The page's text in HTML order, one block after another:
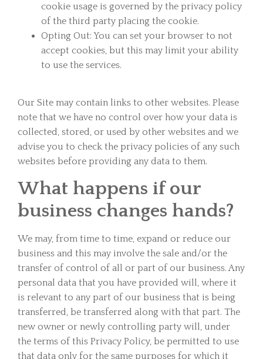
cookie usage is governed by the privacy policy
of the third party placing the cookie.
Opting Out: You can set your browser to not
accept cookies, but this may limit your ability
to use the services.
Our Site may contain links to other websites. Please
note that we have no control over how your data is
collected, stored, or used by other websites and we
advise you to check the privacy policies of any such
websites before providing any data to them.
What happens if our
business changes hands?
We may, from time to time, expand or reduce our
business and this may involve the sale and/or the
transfer of control of all or part of our business. Any
personal data that you have provided will, where it
is relevant to any part of our business that is being
transferred, be transferred along with that part. The
new owner or newly controlling party will, under
the terms of this Privacy Policy, be permitted to use
that data only for the same purposes for which it